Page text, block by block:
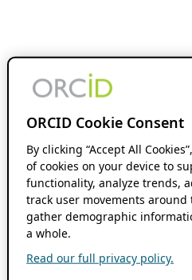
ORCID Cookie Consent
By clicking “Accept All
of cookies on your device to
functionality, analyze trends,
track user movements
gather demographic
a whole.
Read our full privacy policy.